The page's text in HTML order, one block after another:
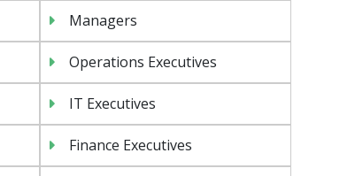
Managers
Operations Executives
IT Executives
Finance Executives